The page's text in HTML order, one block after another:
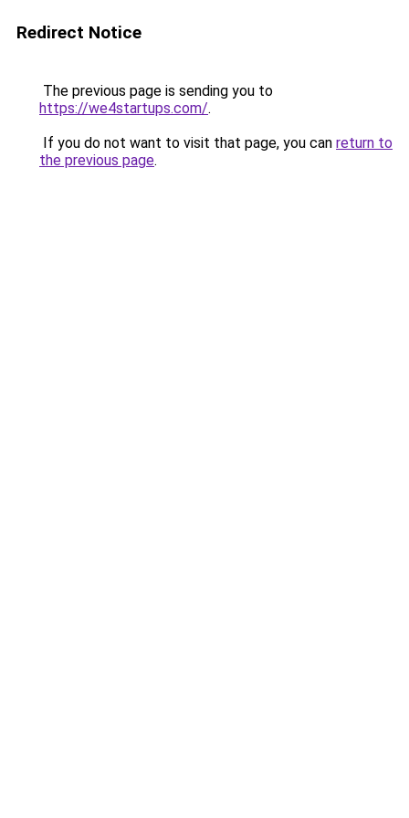
Redirect Notice
The previous page is sending you to
https://we4startups.com/.
If you do not want to visit that page, you can return to
the previous page.